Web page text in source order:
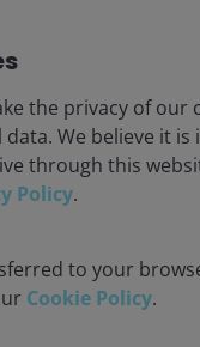
Timely & Topical
“Guns &
the privacy of
We believe it
through this
Policy.
to your
Cookie Policy.